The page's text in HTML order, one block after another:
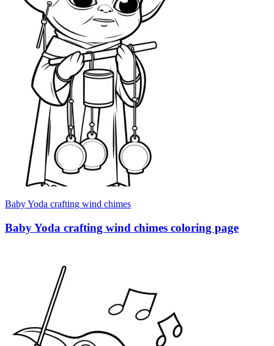
Baby Yoda crafting wind chimes
Baby Yoda crafting wind chimes coloring page